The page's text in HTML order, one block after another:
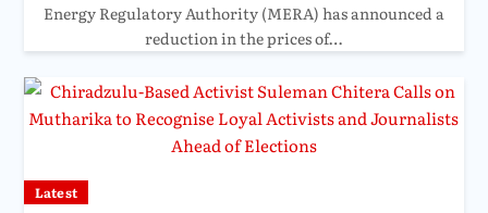
Energy Regulatory Authority (MERA) has announced a
reduction in the prices of…
Latest